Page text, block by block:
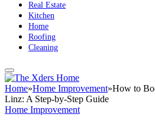
Real Estate
Kitchen
Home
Roofing
Cleaning
Home»Home Improvement»How to
Linz: A Step-by-Step Guide
Home Improvement